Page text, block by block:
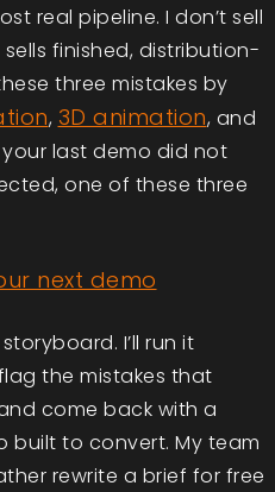
real pipeline. I don’t sell
finished, distribution-
three mistakes by
, 3D animation, and
last demo did not
one of these three
next demo
I’ll run it
the mistakes that
come back with a
to convert. My team
rewrite a brief for free